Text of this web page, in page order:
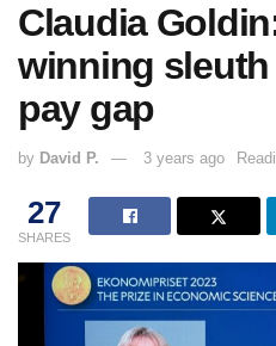
Claudia
winning
pay gap
by David P. 3 years ago
27
SHARES